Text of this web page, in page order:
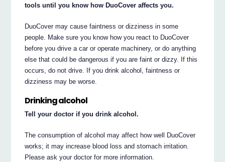
tools until you know how DuoCover affects you.
DuoCover may cause faintness or dizziness in some
people. Make sure you know how you react to DuoCover
before you drive a car or operate machinery, or do anything
else that could be dangerous if you are faint or dizzy. If this
occurs, do not drive. If you drink alcohol, faintness or
dizziness may be worse.
Drinking alcohol
Tell your doctor if you drink alcohol.
The consumption of alcohol may affect how well DuoCover
works; it may increase blood loss and stomach irritation.
Please ask your doctor for more information.